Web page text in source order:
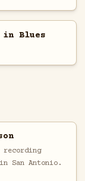
in Blues
recording
San Antonio.